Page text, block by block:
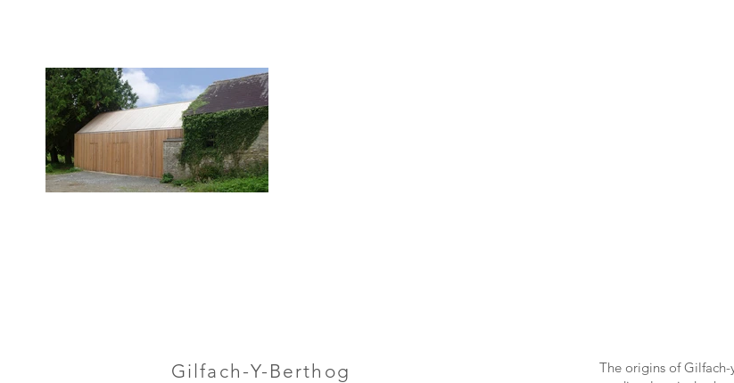
Gilfach-Y-Berthog
The origins of